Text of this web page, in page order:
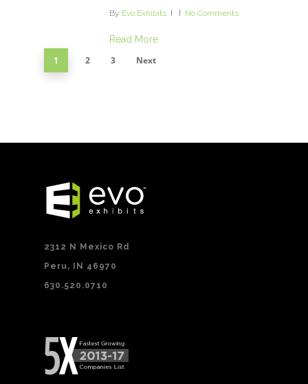
By Evo Exhibits No Comments
Read More
1 2 3 Next
2312 N Mexico Rd
Peru, IN 46970
630.520.0710